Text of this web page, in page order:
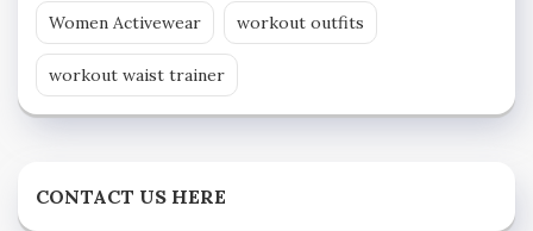
Women Activewear workout outfits
workout waist trainer
CONTACT US HERE